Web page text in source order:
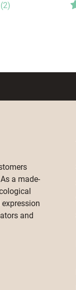
(2)
a made-
and